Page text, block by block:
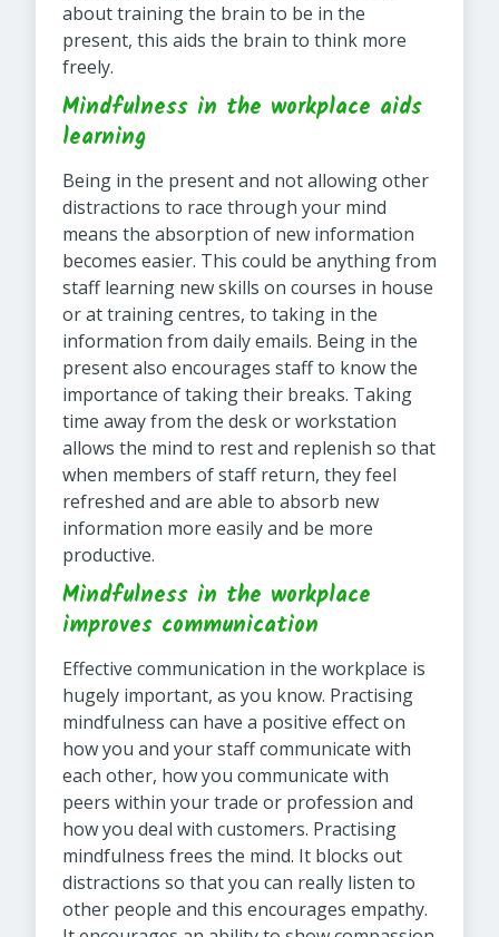
about training the brain to be in the
present, this aids the brain to think more
freely.
Mindfulness in the workplace aids
learning
Being in the present and not allowing other
distractions to race through your mind
means the absorption of new information
becomes easier. This could be anything from
staff learning new skills on courses in house
or at training centres, to taking in the
information from daily emails. Being in the
present also encourages staff to know the
importance of taking their breaks. Taking
time away from the desk or workstation
allows the mind to rest and replenish so that
when members of staff return, they feel
refreshed and are able to absorb new
information more easily and be more
productive.
Mindfulness in the workplace
improves communication
Effective communication in the workplace is
hugely important, as you know. Practising
mindfulness can have a positive effect on
how you and your staff communicate with
each other, how you communicate with
peers within your trade or profession and
how you deal with customers. Practising
mindfulness frees the mind. It blocks out
distractions so that you can really listen to
other people and this encourages empathy.